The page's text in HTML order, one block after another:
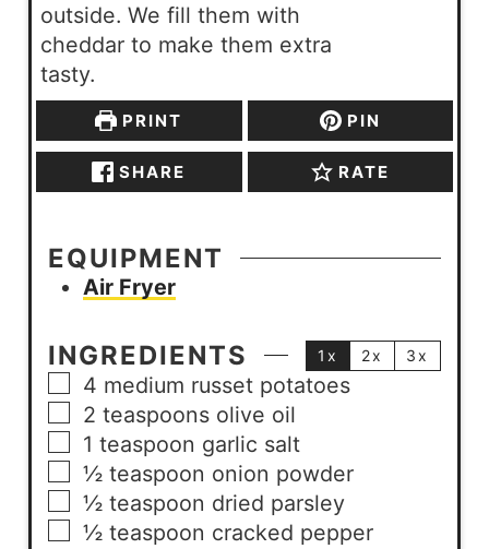
outside. We fill them with
cheddar to make them extra
tasty.
PRINT PIN
SHARE RATE
EQUIPMENT
Air Fryer
INGREDIENTS 1x 2x 3x
4 medium russet potatoes
2 teaspoons olive oil
1 teaspoon garlic salt
½ teaspoon onion powder
½ teaspoon dried parsley
½ teaspoon cracked pepper